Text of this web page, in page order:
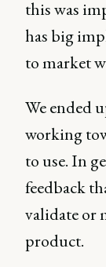
this was
has big
to market
We ended
working
to use. In
feedback
validate or
product.